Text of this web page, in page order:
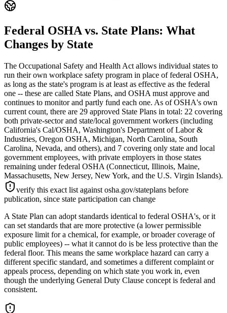
Federal OSHA vs. State Plans: What
Changes by State
The Occupational Safety and Health Act allows individual states to
run their own workplace safety program in place of federal OSHA,
as long as the state's program is at least as effective as the federal
one -- these are called State Plans, and OSHA must approve and
continues to monitor and partly fund each one. As of OSHA's own
current count, there are 29 approved State Plans in total: 22 covering
both private-sector and state/local government workers (including
California's Cal/OSHA, Washington's Department of Labor &
Industries, Oregon OSHA, Michigan, North Carolina, South
Carolina, Nevada, and others), and 7 covering only state and local
government employees, with private employers in those states
remaining under federal OSHA (Connecticut, Illinois, Maine,
Massachusetts, New Jersey, New York, and the U.S. Virgin Islands).
verify this exact list against osha.gov/stateplans before
publication, since state participation can change
A State Plan can adopt standards identical to federal OSHA's, or it
can set standards that are more protective (a lower permissible
exposure limit for a chemical, for example, or broader coverage of
public employees) -- what it cannot do is be less protective than the
federal floor. This means the same workplace hazard can carry a
different specific standard, and sometimes a different complaint or
appeals process, depending on which state you work in, even
though the underlying General Duty Clause concept is federal and
consistent.